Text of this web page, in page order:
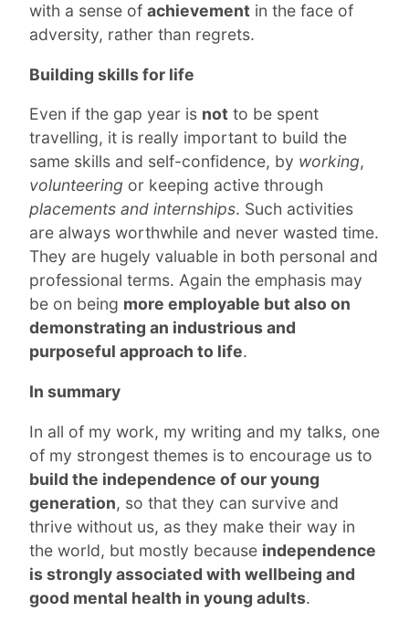
with a sense of achievement in the face of
adversity, rather than regrets.
Building skills for life
Even if the gap year is not to be spent
travelling, it is really important to build the
same skills and self-confidence, by working,
volunteering or keeping active through
placements and internships. Such activities
are always worthwhile and never wasted time.
They are hugely valuable in both personal and
professional terms. Again the emphasis may
be on being more employable but also on
demonstrating an industrious and
purposeful approach to life.
In summary
In all of my work, my writing and my talks, one
of my strongest themes is to encourage us to
build the independence of our young
generation, so that they can survive and
thrive without us, as they make their way in
the world, but mostly because independence
is strongly associated with wellbeing and
good mental health in young adults.